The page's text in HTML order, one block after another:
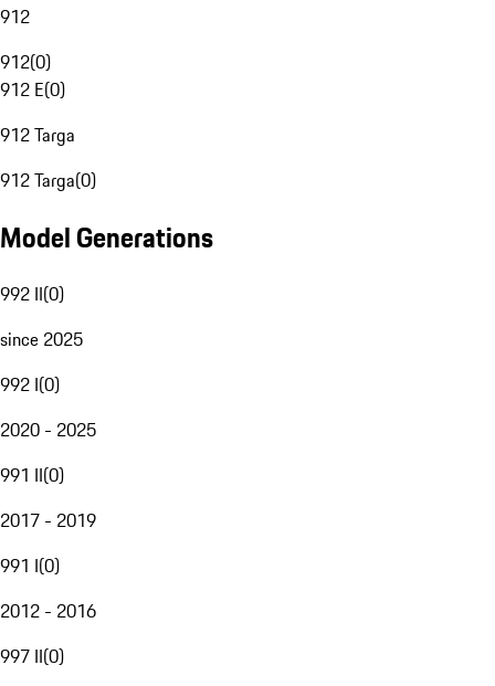
912
912(0)
912 E(0)
912 Targa
912 Targa(0)
Model Generations
992 II(0)
since 2025
992 I(0)
2020 - 2025
991 II(0)
2017 - 2019
991 I(0)
2012 - 2016
997 II(0)